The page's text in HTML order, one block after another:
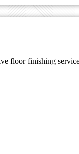
floor finishing